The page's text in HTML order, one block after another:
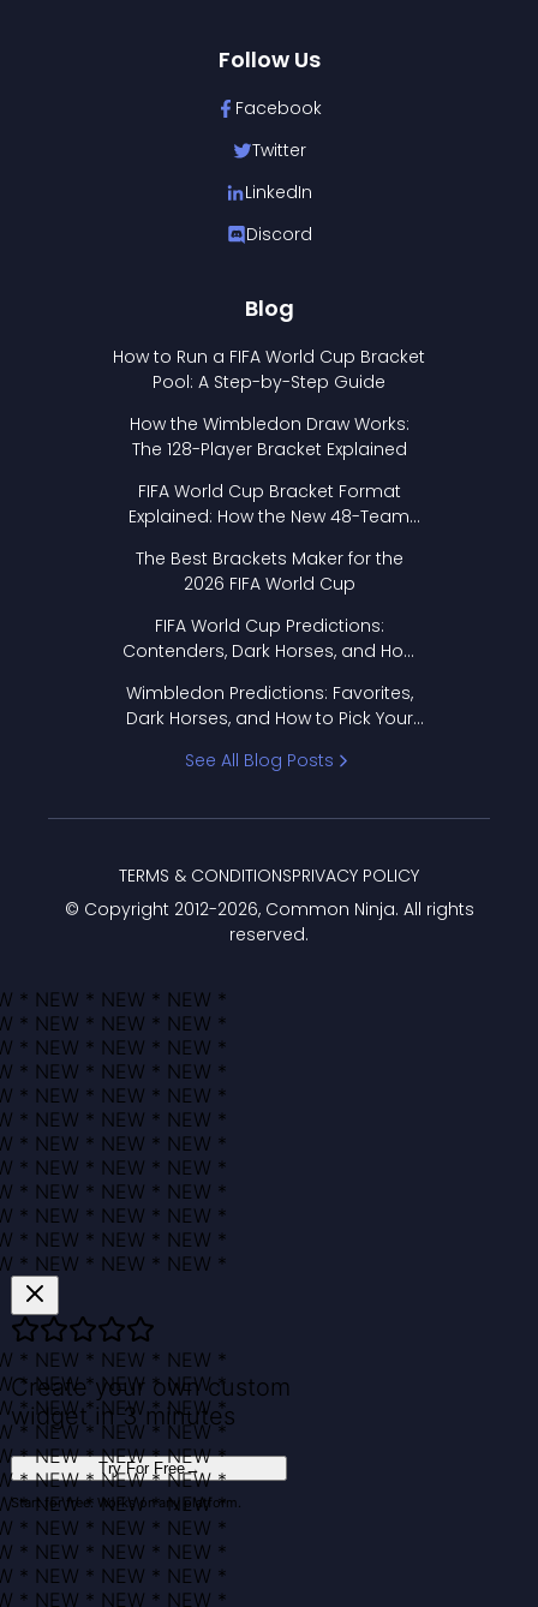
Follow Us
Facebook
Twitter
LinkedIn
Discord
Blog
How to Run a FIFA World Cup Bracket
Pool: A Step-by-Step Guide
How the Wimbledon Draw Works:
The 128-Player Bracket Explained
FIFA World Cup Bracket Format
Explained: How the New 48-Team
The Best Brackets Maker for the
2026 FIFA World Cup
FIFA World Cup Predictions:
Contenders, Dark Horses, and How
Wimbledon Predictions: Favorites,
Dark Horses, and How to Pick Your
See All Blog Posts
© Copyright 2012-2026, Common Ninja. All rights
reserved.
TERMS & CONDITIONSPRIVACY POLICY